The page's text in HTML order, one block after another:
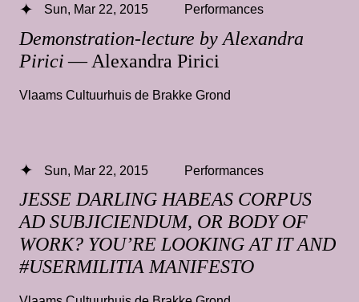
Demonstration-lecture by Alexandra
Pirici— Alexandra Pirici
Sun, Mar 22, 2015 Performances
Vlaams Cultuurhuis de Brakke Grond
JESSE DARLING HABEAS CORPUS
AD SUBJICIENDUM, OR BODY OF
WORK? YOU’RE LOOKING AT IT AND
#USERMILITIA MANIFESTO
Sun, Mar 22, 2015 Performances